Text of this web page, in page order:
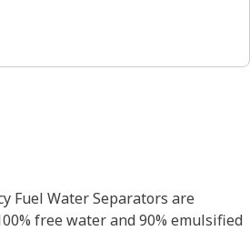
Fuel Water Separators are
free water and 90% emulsified